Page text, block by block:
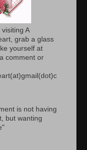
A
grab a glass
yourself at
comment or
is not having
but wanting